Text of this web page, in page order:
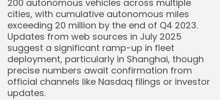
200 autonomous vehicles across multiple
cities, with cumulative autonomous miles
exceeding 20 million by the end of Q4 2023.
Updates from web sources in July 2025
suggest a significant ramp-up in fleet
deployment, particularly in Shanghai, though
precise numbers await confirmation from
official channels like Nasdaq filings or investor
updates.